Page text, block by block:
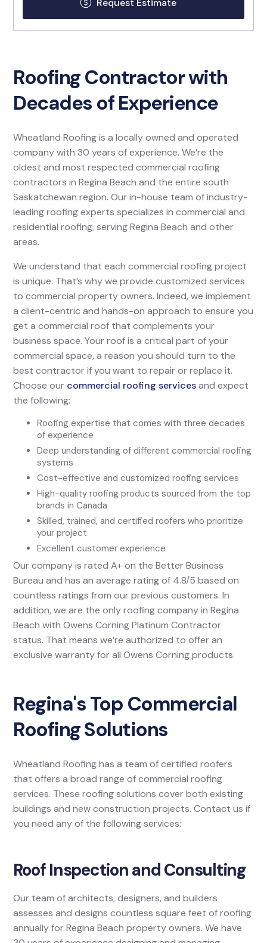
Roofing Contractor with
Decades of Experience
Wheatland Roofing is a locally owned and operated
company with 30 years of experience. We’re the
oldest and most respected commercial roofing
contractors in Regina Beach and the entire south
Saskatchewan region. Our in-house team of industry-
leading roofing experts specializes in commercial and
residential roofing, serving Regina Beach and other
areas.
We understand that each commercial roofing project
is unique. That’s why we provide customized services
to commercial property owners. Indeed, we implement
a client-centric and hands-on approach to ensure you
get a commercial roof that complements your
business space. Your roof is a critical part of your
commercial space, a reason you should turn to the
best contractor if you want to repair or replace it.
Choose our commercial roofing servicesand expect
the following:
Roofing expertise that comes with three decades
of experience
Deep understanding of different commercial roofing
systems
Cost-effective and customized roofing services
High-quality roofing products sourced from the top
brands in Canada
Skilled, trained, and certified roofers who prioritize
your project
Excellent customer experience
Our company is rated A+ on the Better Business
Bureau and has an average rating of 4.8/5 based on
countless ratings from our previous customers. In
addition, we are the only roofing company in Regina
Beach with Owens Corning Platinum Contractor
status. That means we’re authorized to offer an
exclusive warranty for all Owens Corning products.
Regina's Top Commercial
Roofing Solutions
Wheatland Roofing has a team of certified roofers
that offers a broad range of commercial roofing
services. These roofing solutions cover both existing
buildings and new construction projects. Contact us if
you need any of the following services:
Roof Inspection and Consulting
Our team of architects, designers, and builders
assesses and designs countless square feet of roofing
annually for Regina Beach property owners. We have